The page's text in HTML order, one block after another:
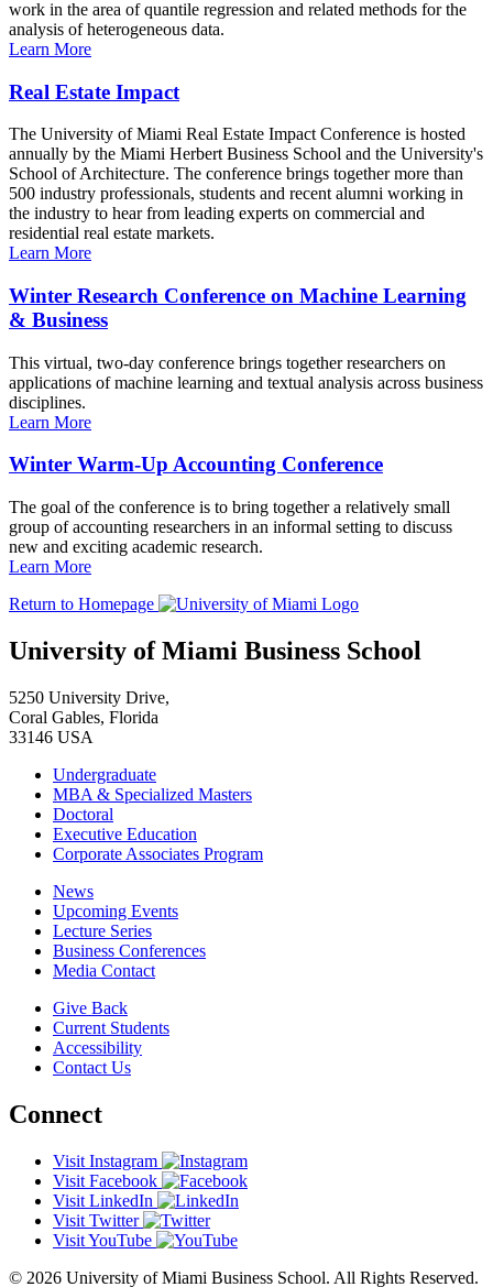
work in the area of quantile regression and related methods for the
analysis of heterogeneous data.
Learn More
Real Estate Impact
The University of Miami Real Estate Impact Conference is hosted
annually by the Miami Herbert Business School and the University's
School of Architecture. The conference brings together more than
500 industry professionals, students and recent alumni working in
the industry to hear from leading experts on commercial and
residential real estate markets.
Learn More
Winter Research Conference on Machine Learning
& Business
This virtual, two-day conference brings together researchers on
applications of machine learning and textual analysis across business
disciplines.
Learn More
Winter Warm-Up Accounting Conference
The goal of the conference is to bring together a relatively small
group of accounting researchers in an informal setting to discuss
new and exciting academic research.
Learn More
Return to Homepage
University of Miami Business School
5250 University Drive,
Coral Gables, Florida
33146 USA
Undergraduate
MBA & Specialized Masters
Doctoral
Executive Education
Corporate Associates Program
News
Upcoming Events
Lecture Series
Business Conferences
Media Contact
Give Back
Current Students
Accessibility
Contact Us
Connect
Visit Instagram
Visit Facebook
Visit LinkedIn
Visit Twitter
Visit YouTube
© 2026 University of Miami Business School. All Rights Reserved.